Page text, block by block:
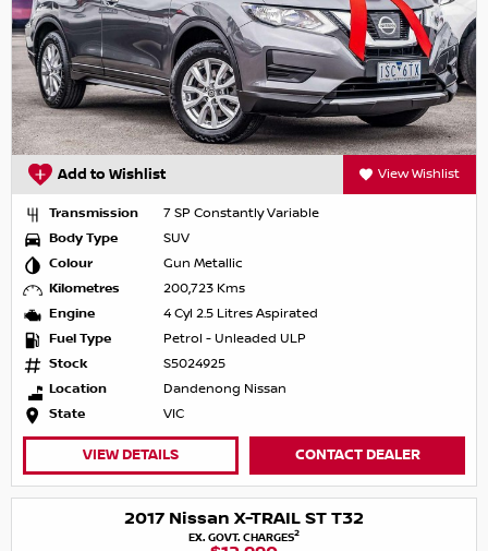
Add to Wishlist View Wishlist
Transmission
7 SP Constantly Variable
Body Type
SUV
Colour
Gun Metallic
Kilometres
200,723 Kms
Engine
4 Cyl 2.5 Litres Aspirated
Fuel Type
Petrol - Unleaded ULP
Stock
S5024925
Location
Dandenong Nissan
State
VIC
VIEW DETAILS CONTACT DEALER
2017 Nissan X-TRAIL ST T32
EX. GOVT. CHARGES2